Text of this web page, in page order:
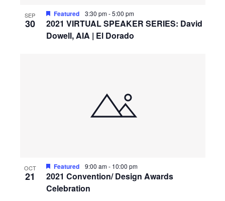
SEP
30
Featured 3:30 pm-5:00 pm
2021 VIRTUAL SPEAKER SERIES: David
Dowell, AIA | El Dorado
OCT
21
Featured 9:00 am- 10:00 pm
2021 Convention/ Design Awards
Celebration